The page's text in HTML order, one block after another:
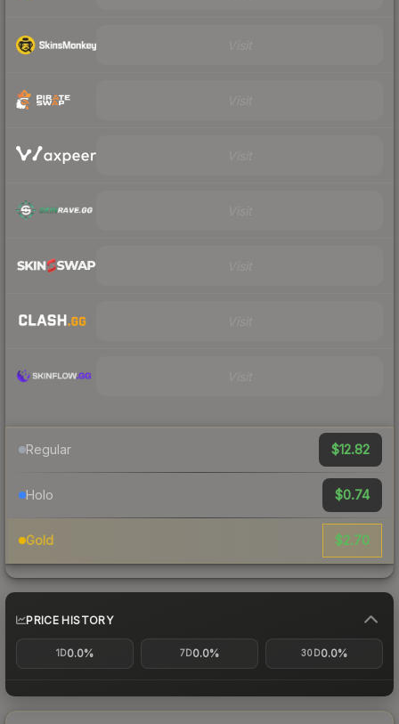
Regular $12.82
Holo $0.74
Gold $2.70
PRICE HISTORY
1D0.0% 7D0.0% 30D0.0%